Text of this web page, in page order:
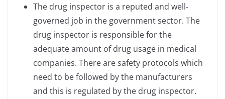
The drug inspector is a reputed and well-
governed job in the government sector. The
drug inspector is responsible for the
adequate amount of drug usage in medical
companies. There are safety protocols which
need to be followed by the manufacturers
and this is regulated by the drug inspector.